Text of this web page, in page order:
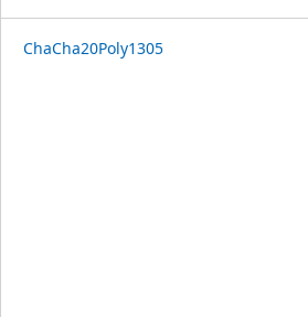
ChaCha20Poly1305